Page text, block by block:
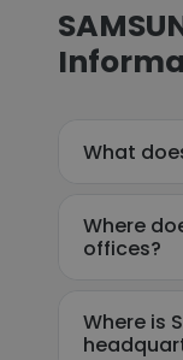
What
Where
offices?
Where is